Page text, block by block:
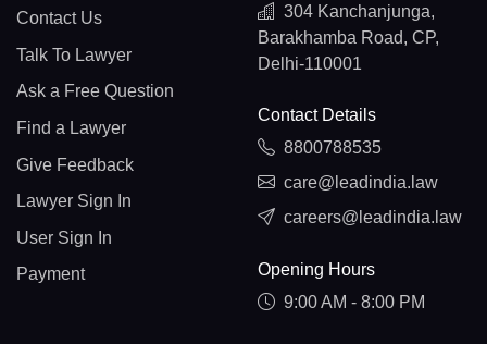
Contact Us
Talk To Lawyer
Ask a Free Question
Find a Lawyer
Give Feedback
Lawyer Sign In
User Sign In
Payment
304 Kanchanjunga,
Barakhamba Road, CP,
Delhi-110001
Contact Details
8800788535
care@leadindia.law
careers@leadindia.law
Opening Hours
9:00 AM - 8:00 PM